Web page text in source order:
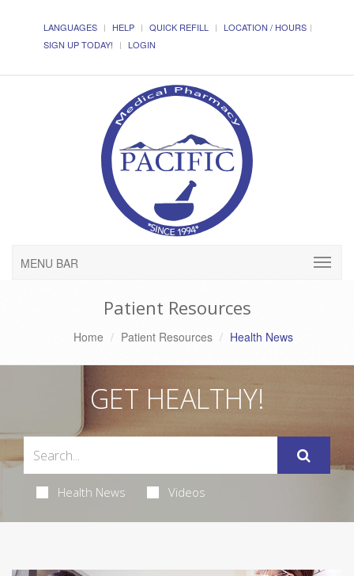
LANGUAGES HELP QUICK REFILL
LOCATION / HOURS
SIGN UP TODAY!
LOGIN
MENU BAR
Patient Resources
Home Patient Resources Health News
GET HEALTHY!
Health News Videos